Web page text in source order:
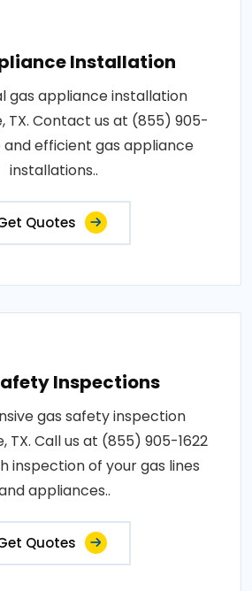
Installation
gas appliance installation
TX. Contact us at (855) 905-
and efficient gas appliance
installations..
Quotes
Inspections
gas safety inspection
TX. Call us at (855) 905-1622
inspection of your gas lines
appliances..
Quotes